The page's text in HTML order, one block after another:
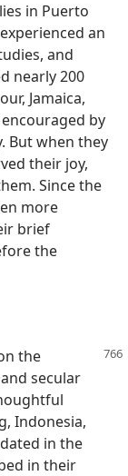
in Puerto
an
and
nearly 200
Jamaica,
by
But when they
their joy,
Since the
more
brief
the
the
secular
Indonesia,
in the
in their